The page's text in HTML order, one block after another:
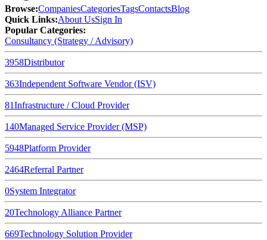
Browse:CompaniesCategoriesTagsContactsBlog
Quick Links:About UsSign In
Popular Categories:
Consultancy (Strategy / Advisory)
3958Distributor
363Independent Software Vendor (ISV)
81Infrastructure / Cloud Provider
140Managed Service Provider (MSP)
5948Platform Provider
2464Referral Partner
0System Integrator
20Technology Alliance Partner
669Technology Solution Provider